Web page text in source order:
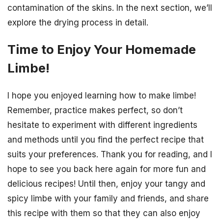
contamination of the skins. In the next section, we’ll
explore the drying process in detail.
Time to Enjoy Your Homemade
Limbe!
I hope you enjoyed learning how to make limbe!
Remember, practice makes perfect, so don’t
hesitate to experiment with different ingredients
and methods until you find the perfect recipe that
suits your preferences. Thank you for reading, and I
hope to see you back here again for more fun and
delicious recipes! Until then, enjoy your tangy and
spicy limbe with your family and friends, and share
this recipe with them so that they can also enjoy